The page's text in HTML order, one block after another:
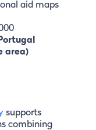
aid maps
area)
supports
combining